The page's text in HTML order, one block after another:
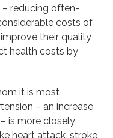
reducing often-
costs of
their quality
health costs by
it is most
– an increase
is more closely
heart attack, stroke